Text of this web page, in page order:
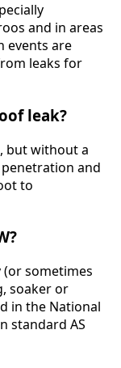
and in areas
events are
leaks for
leak?
but without a
and
to
sometimes
soaker or
in the National
standard AS